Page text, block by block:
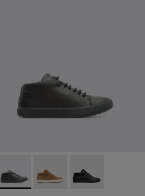
Pursuit - K900164-010 -
Pursuit - K900164-
Pursuit -